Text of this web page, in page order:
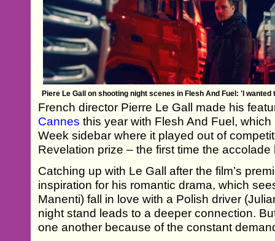
Piere Le Gall on shooting night scenes in Flesh And Fuel: 'I
French director Pierre Le Gall made his
Cannes this year with Flesh And Fuel, which
Week sidebar where it played out of
Revelation prize – the first time the
Catching up with Le Gall after the film’s
inspiration for his romantic drama, which
Manenti) fall in love with a Polish driver
night stand leads to a deeper connection.
one another because of the constant